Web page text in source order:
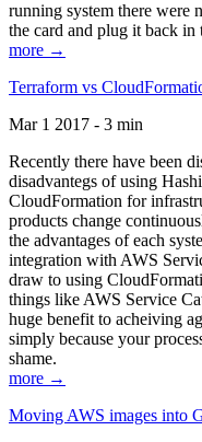
running system there were
the card and plug it back
more →
Terraform vs
Mar 1 2017 - 3 min
Recently there have been
disadvantegs of using
CloudFormation for
products change
the advantages of each
integration with AWS
draw to using
things like AWS Service
huge benefit to acheiving
simply because your
shame.
more →
Moving AWS images into